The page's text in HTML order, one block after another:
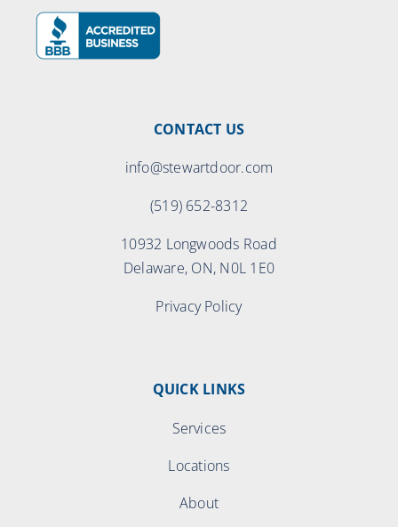
CONTACT US
info@stewartdoor.com
(519) 652-8312
10932 Longwoods Road
Delaware, ON, N0L 1E0
Privacy Policy
QUICK LINKS
Services
Locations
About